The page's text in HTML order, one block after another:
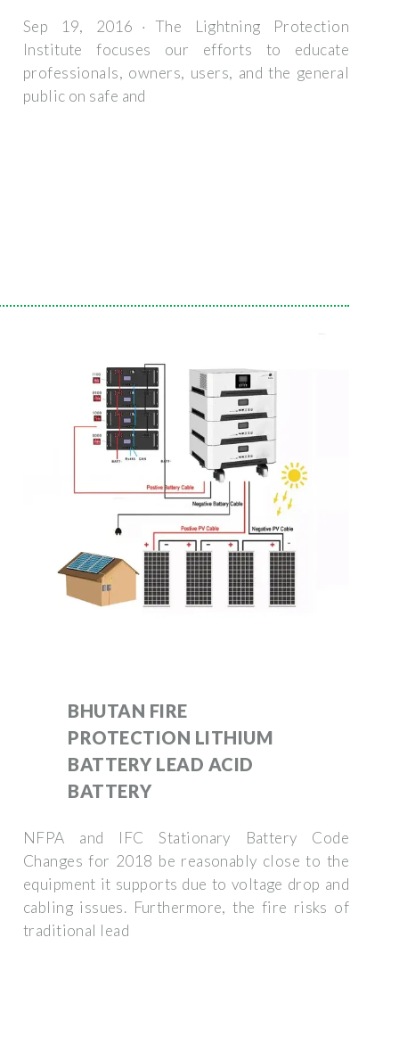
Sep 19, 2016 · The Lightning Protection
Institute focuses our efforts to educate
professionals, owners, users, and the general
public on safe and
BHUTAN FIRE
PROTECTION LITHIUM
BATTERY LEAD ACID
BATTERY
NFPA and IFC Stationary Battery Code
Changes for 2018 be reasonably close to the
equipment it supports due to voltage drop and
cabling issues. Furthermore, the fire risks of
traditional lead